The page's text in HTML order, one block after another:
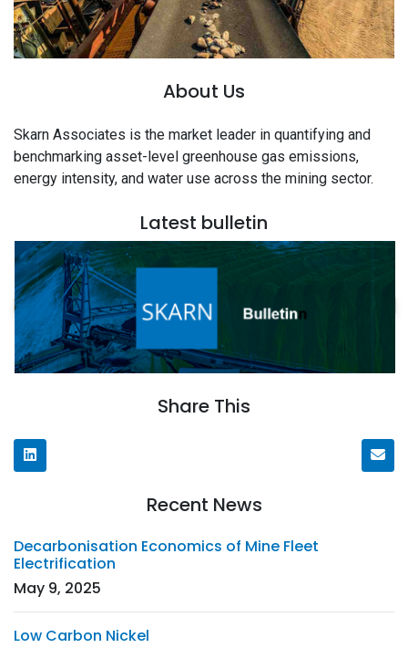
About Us
Skarn Associates is the market leader in quantifying and
benchmarking asset-level greenhouse gas emissions,
energy intensity, and water use across the mining sector.
Latest bulletin
Share This
Recent News
Decarbonisation Economics of Mine Fleet
Electrification
May 9, 2025
Low Carbon Nickel